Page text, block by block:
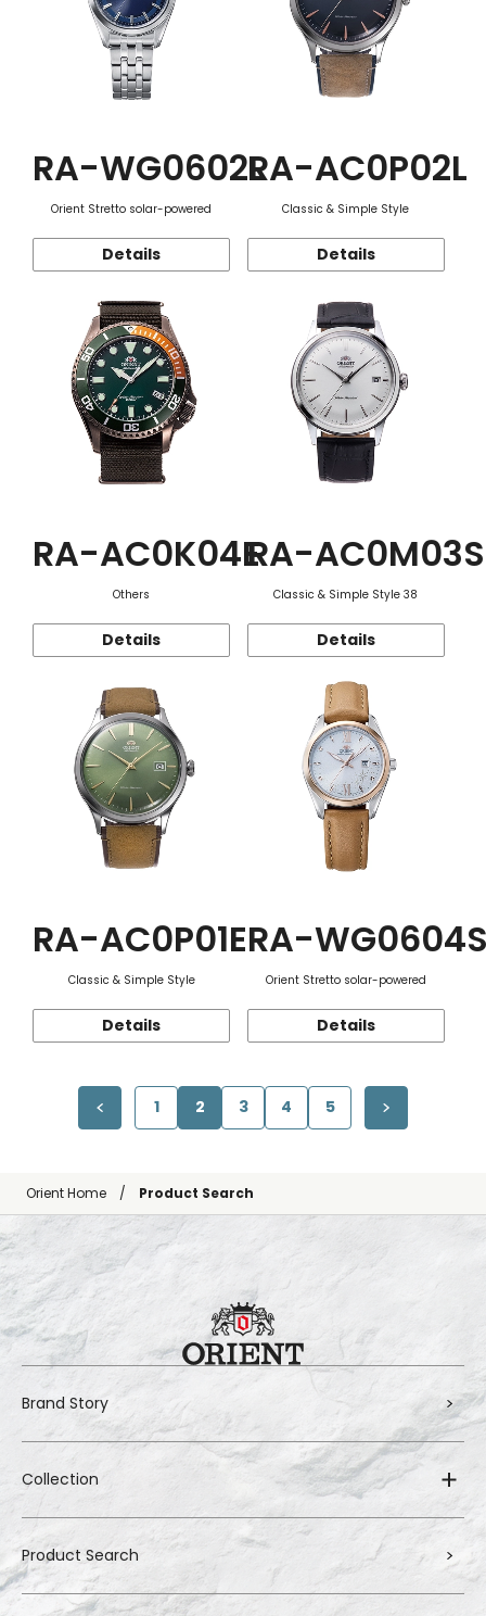
RA-WG0602L
Orient Stretto solar-powered
Details
RA-AC0P02L
Classic & Simple Style
Details
RA-AC0K04E
Others
Details
RA-AC0M03S
Classic & Simple Style 38
Details
RA-AC0P01E
Classic & Simple Style
Details
RA-
Orient Stretto solar-powered
Details
1 2 3 4 5
Orient Home Product Search
Brand Story
Collection
Product Search